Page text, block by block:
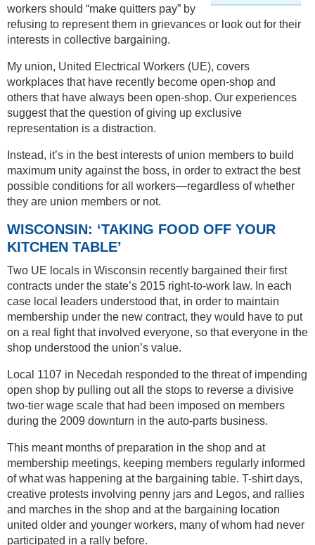
workers should “make quitters pay” by
refusing to represent them in grievances or look out for their
interests in collective bargaining.
My union, United Electrical Workers (UE), covers
workplaces that have recently become open-shop and
others that have always been open-shop. Our experiences
suggest that the question of giving up exclusive
representation is a distraction.
Instead, it’s in the best interests of union members to build
maximum unity against the boss, in order to extract the best
possible conditions for all workers—regardless of whether
they are union members or not.
WISCONSIN: ‘TAKING FOOD OFF YOUR
KITCHEN TABLE’
Two UE locals in Wisconsin recently bargained their first
contracts under the state’s 2015 right-to-work law. In each
case local leaders understood that, in order to maintain
membership under the new contract, they would have to put
on a real fight that involved everyone, so that everyone in the
shop understood the union’s value.
Local 1107 in Necedah responded to the threat of impending
open shop by pulling out all the stops to reverse a divisive
two-tier wage scale that had been imposed on members
during the 2009 downturn in the auto-parts business.
This meant months of preparation in the shop and at
membership meetings, keeping members regularly informed
of what was happening at the bargaining table. T-shirt days,
creative protests involving penny jars and Legos, and rallies
and marches in the shop and at the bargaining location
united older and younger workers, many of whom had never
participated in a rally before.